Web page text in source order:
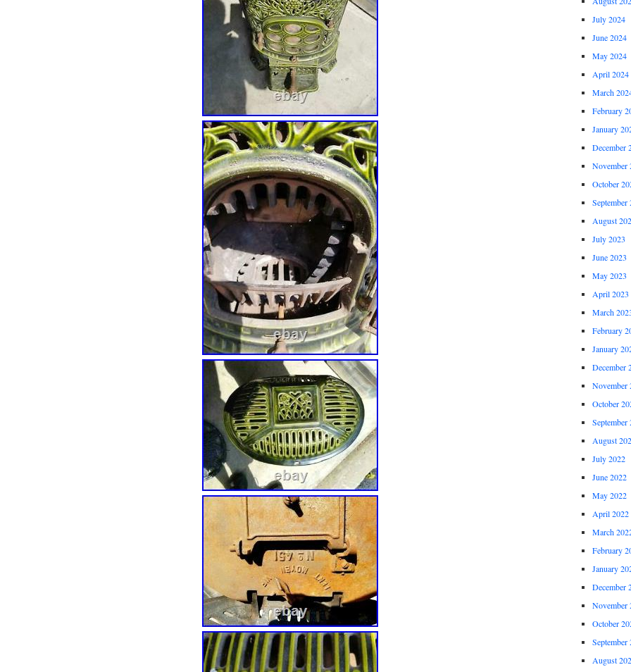
July 2024
June 2024
May 2024
April 2024
March
February
January
December
November
October
September
August
July 2023
June 2023
May 2023
April 2023
March
February
January
December
November
October
September
August
July 2022
June 2022
May 2022
April 2022
March
February
January
December
November
October
September
August